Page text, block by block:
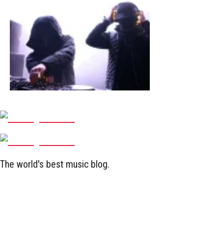
The world's best music blog.